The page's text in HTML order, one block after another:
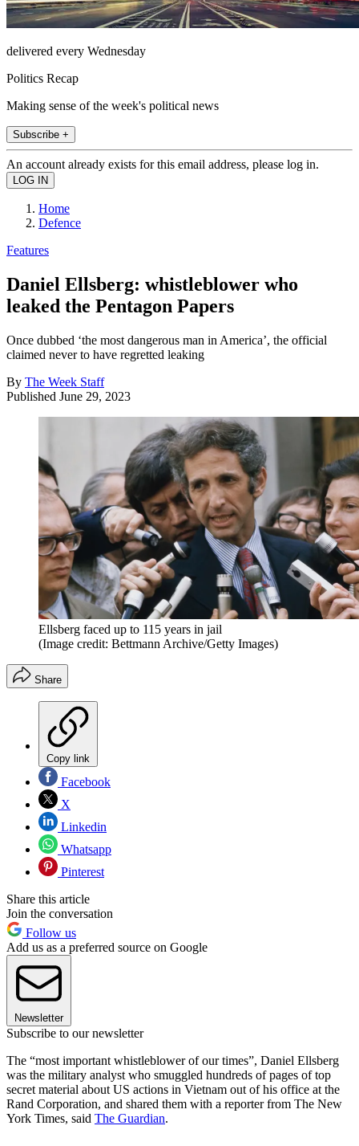
delivered every Wednesday
Politics Recap
Making sense of the week's political news
Subscribe +
An account already exists for this email address, please log in.
Home
Defence
Features
Daniel Ellsberg: whistleblower who
leaked the Pentagon Papers
Once dubbed ‘the most dangerous man in America’, the official
claimed never to have regretted leaking
By The Week Staff
Published June 29, 2023
Ellsberg faced up to 115 years in jail
(Image credit: Bettmann Archive/Getty Images)
Share
Copy link
Facebook
X
Linkedin
Whatsapp
Pinterest
Share this article
Join the conversation
Follow us
Add us as a preferred source on Google
Newsletter
Subscribe to our newsletter
The “most important whistleblower of our times”, Daniel Ellsberg
was the military analyst who smuggled hundreds of pages of top
secret material about US actions in Vietnam out of his office at the
Rand Corporation, and shared them with a reporter from The New
York Times, said The Guardian.